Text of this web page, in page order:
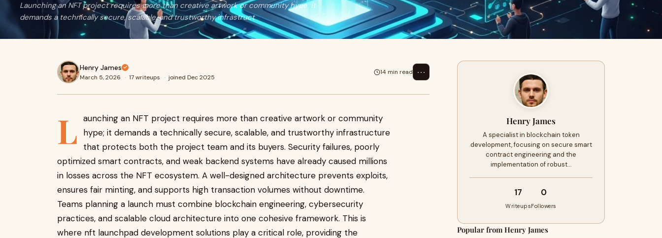
Launching an NFT project requires more than creative artwork or community hype; it
demands a technically secure, scalable, and trustworthy infrastruct
Henry James
March 5, 2026 · 17 writeups · joined Dec 2025
14 min read ⋯
L aunching an NFT project requires more than creative artwork or community
hype; it demands a technically secure, scalable, and trustworthy infrastructure
that protects both the project team and its buyers. Security failures, poorly
optimized smart contracts, and weak backend systems have already caused millions
in losses across the NFT ecosystem. A well-designed architecture prevents exploits,
ensures fair minting, and supports high transaction volumes without downtime.
Teams planning a launch must combine blockchain engineering, cybersecurity
practices, and scalable cloud architecture into one cohesive framework. This is
where nft launchpad development solutions play a critical role, providing the
Henry James
A specialist in blockchain token
development, focusing on secure smart
contract engineering and the
implementation of robust…
17
Writeups
0
Followers
Popular from Henry James